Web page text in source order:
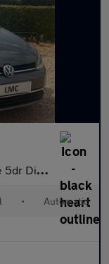
6 (s/s) (150 ps)
• Automatic